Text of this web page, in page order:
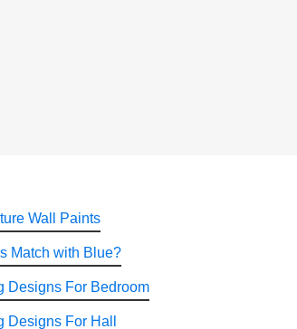
Wall Paints
Match with Blue?
Designs For Bedroom
Designs For Hall